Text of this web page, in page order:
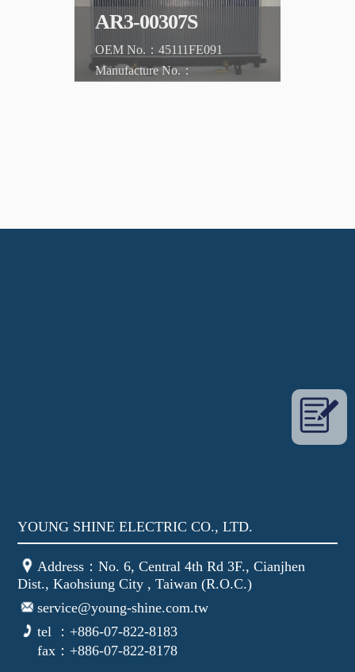
YOUNG SHINE ELECTRIC CO., LTD.
Address：No. 6, Central 4th Rd 3F., Cianjhen
Dist., Kaohsiung City , Taiwan (R.O.C.)
service@young-shine.com.tw
tel ：+886-07-822-8183
fax：+886-07-822-8178